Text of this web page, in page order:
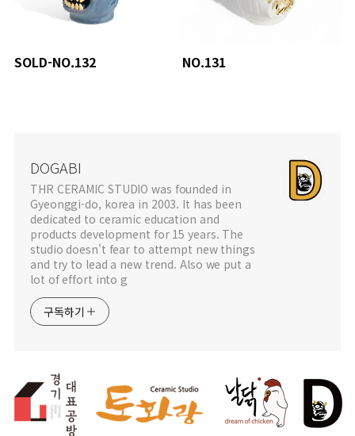
SOLD-NO.132 NO.131
DOGABI
THR CERAMIC STUDIO was founded in
Gyeonggi-do, korea in 2003. It has been
dedicated to ceramic education and
products development for 15 years. The
studio doesn't fear to attempt new things
and try to lead a new trend. Also we put a
lot of effort into g
구독하기